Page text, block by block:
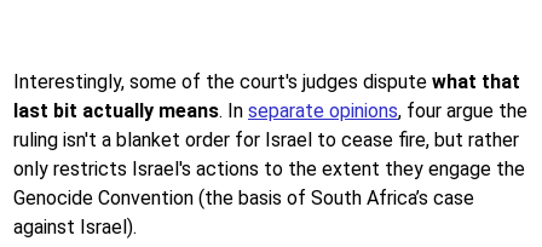
Interestingly, some of the court's judges dispute what that
last bit actually means. In separate opinions, four argue the
ruling isn't a blanket order for Israel to cease fire, but rather
only restricts Israel's actions to the extent they engage the
Genocide Convention (the basis of South Africa’s case
against Israel).